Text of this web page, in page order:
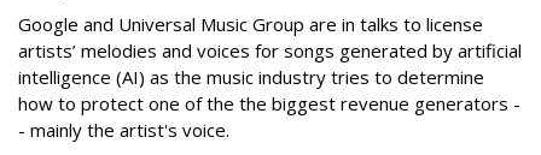
Google and Universal Music Group are in talks to license
artists’ melodies and voices for songs generated by artificial
intelligence (AI) as the music industry tries to determine
how to protect one of the the biggest revenue generators -
- mainly the artist's voice.